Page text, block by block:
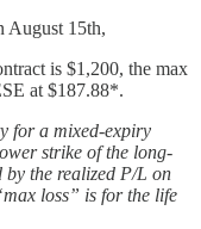
August 15th,
is $1,200, the max
at $187.88*.
for a mixed-expiry
strike of the long-
by the realized P/L on
loss” is for the life